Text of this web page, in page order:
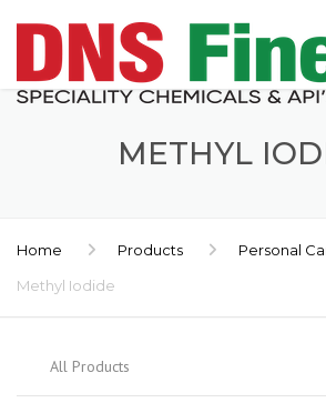
METHYL
Home Products
Personal
Methyl Iodide
All Products